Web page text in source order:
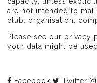
are not intended to
club, organisation,
Please see our privacy
your data might be used
Facebook Twitter